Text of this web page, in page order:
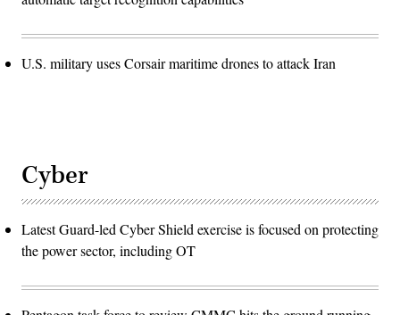
U.S. military uses Corsair maritime drones to attack Iran
Cyber
Latest Guard-led Cyber Shield exercise is focused on protecting
the power sector, including OT